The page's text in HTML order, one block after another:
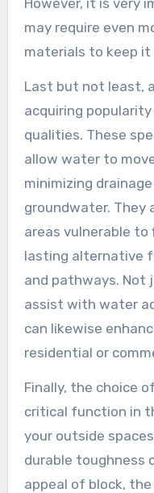
may require even
materials to keep it
Last but not least,
acquiring
qualities. These
allow water to
minimizing
groundwater. They
areas vulnerable to
lasting alternative
and pathways. Not
assist with water
can likewise
residential or
Finally, the choice
critical function in
your outside
durable toughness
appeal of block,